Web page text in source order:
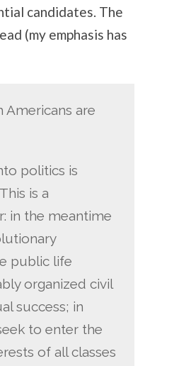
candidates. The
(my emphasis has
Americans are
politics is
is a
in the meantime
public life
organized civil
success; in
to enter the
of all classes